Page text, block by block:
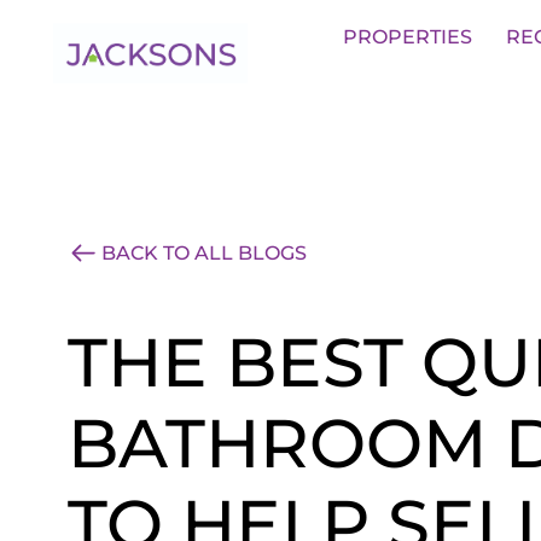
PROPERTIES
Get an Expert Valuation With
BACK TO ALL BLOGS
THE BEST
BATHROOM
TO HELP